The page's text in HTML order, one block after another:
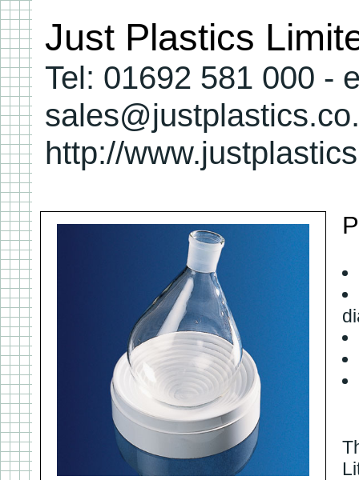
Just Plastics
Tel: 01692 581 000 -
http://